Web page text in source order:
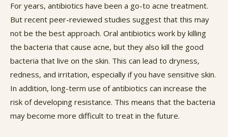
For years, antibiotics have been a go-to acne treatment.
But recent peer-reviewed studies suggest that this may
not be the best approach. Oral antibiotics work by killing
the bacteria that cause acne, but they also kill the good
bacteria that live on the skin. This can lead to dryness,
redness, and irritation, especially if you have sensitive skin.
In addition, long-term use of antibiotics can increase the
risk of developing resistance. This means that the bacteria
may become more difficult to treat in the future.